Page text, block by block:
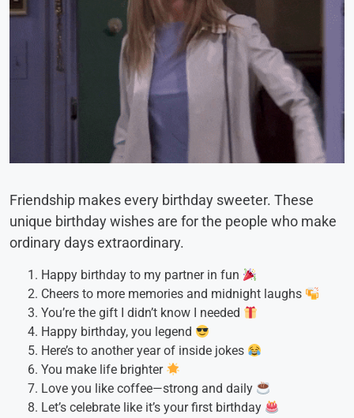
Friendship makes every birthday sweeter. These
unique birthday wishes are for the people who make
ordinary days extraordinary.
Happy birthday to my partner in fun
Cheers to more memories and midnight laughs
You’re the gift I didn’t know I needed
Happy birthday, you legend
Here’s to another year of inside jokes
You make life brighter
Love you like coffee—strong and daily
Let’s celebrate like it’s your first birthday